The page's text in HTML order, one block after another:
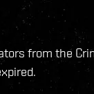
from the